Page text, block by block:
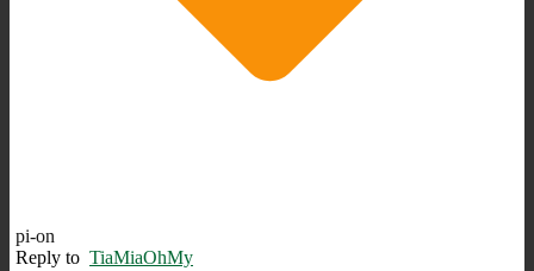
pi-on
Reply to TiaMiaOhMy